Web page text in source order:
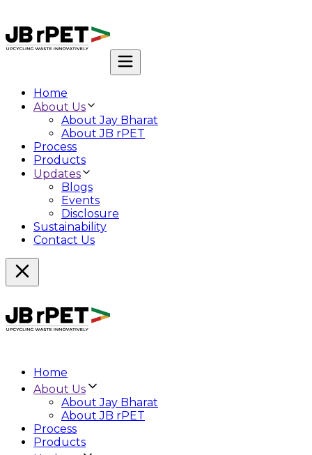
Home
About Us
About Jay Bharat
About JB rPET
Process
Products
Updates
Blogs
Events
Disclosure
Sustainability
Contact Us
Home
About Us
About Jay Bharat
About JB rPET
Process
Products